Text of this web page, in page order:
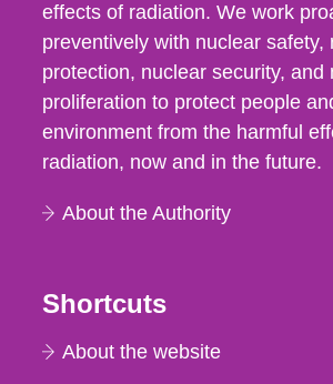
effects of radiation. We work
preventively with nuclear safety,
protection, nuclear security, and
proliferation to protect people
environment from the harmful
radiation, now and in the future.
About the Authority
Shortcuts
About the website